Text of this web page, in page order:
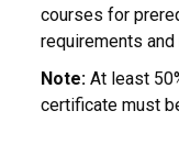
courses for
requirements
Note: At least
certificate must